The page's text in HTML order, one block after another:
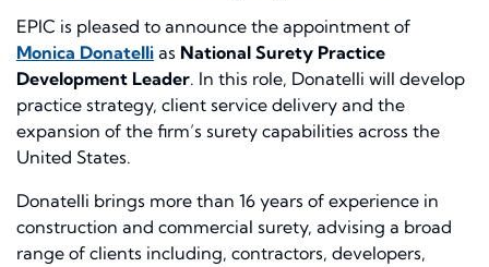
EPIC is pleased to announce the appointment of
Monica Donatelli as National Surety Practice
Development Leader. In this role, Donatelli will develop
practice strategy, client service delivery and the
expansion of the firm’s surety capabilities across the
United States.
Donatelli brings more than 16 years of experience in
construction and commercial surety, advising a broad
range of clients including, contractors, developers,